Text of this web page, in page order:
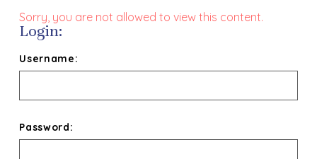
Sorry, you are not allowed to view this content.
Login:
Username:
Password: